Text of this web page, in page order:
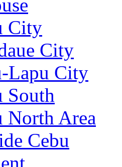
City
City
Lapu City
South
North Area
Cebu